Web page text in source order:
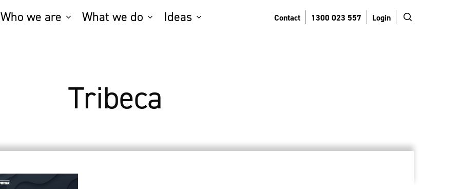
Who we are What we do Ideas Contact 1300 023 557 Login search
Tribeca